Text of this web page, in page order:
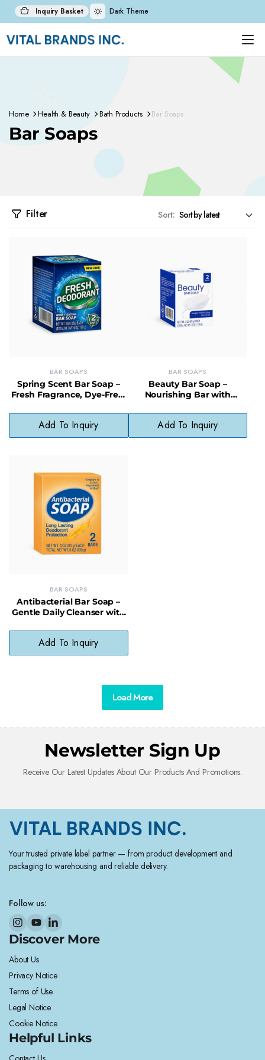
Inquiry Basket Dark Theme
Home Health & Beauty Bath Products Bar Soaps
Bar Soaps
Filter Sort:
BAR SOAPS
Spring Scent Bar Soap –
Fresh Fragrance, Dye-Free,
Types
Add To Inquiry
BAR SOAPS
Beauty Bar Soap –
Nourishing Bar with
& Skin Softening
Add To Inquiry
BAR SOAPS
Antibacterial Bar Soap –
Gentle Daily Cleanser with
Chemicals
Add To Inquiry
Load More
Newsletter Sign Up
Receive Our Latest Updates About Our Products And Promotions.
Your trusted private label partner — from product development and
packaging to warehousing and reliable delivery.
Follow us:
Discover More
About Us
Privacy Notice
Terms of Use
Legal Notice
Cookie Notice
Helpful Links